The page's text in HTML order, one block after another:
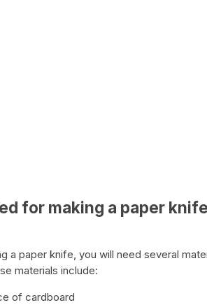
for making a paper knife
a paper knife, you will need several
materials include:
of cardboard